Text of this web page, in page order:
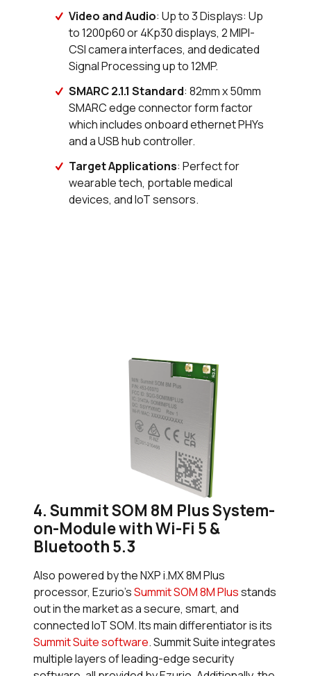
Video and Audio: Up to 3 Displays: Up
to 1200p60 or 4Kp30 displays, 2 MIPI-
CSI camera interfaces, and dedicated
Signal Processing up to 12MP.
SMARC 2.1.1 Standard: 82mm x 50mm
SMARC edge connector form factor
which includes onboard ethernet PHYs
and a USB hub controller.
Target Applications: Perfect for
wearable tech, portable medical
devices, and IoT sensors.
4. Summit SOM 8M Plus System-
on-Module with Wi-Fi 5 &
Bluetooth 5.3
Also powered by the NXP i.MX 8M Plus
processor, Ezurio’sSummit SOM 8M Plusstands
out in the market as a secure, smart, and
connected IoT SOM. Its main differentiator is its
Summit Suite software. Summit Suite integrates
multiple layers of leading-edge security